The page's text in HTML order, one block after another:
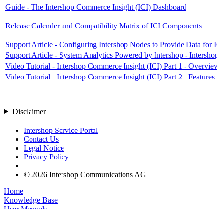
Guide - The Intershop Commerce Insight (ICI) Dashboard
Release Calender and Compatibility Matrix of ICI Components
Support Article - Configuring Intershop Nodes to Provide Data for
Support Article - System Analytics Powered by Intershop -
Video Tutorial - Intershop Commerce Insight (ICI) Part 1 -
Video Tutorial - Intershop Commerce Insight (ICI) Part 2 - Features
Disclaimer
Intershop Service Portal
Contact Us
Legal Notice
Privacy Policy
© 2026 Intershop Communications AG
Home
Knowledge Base